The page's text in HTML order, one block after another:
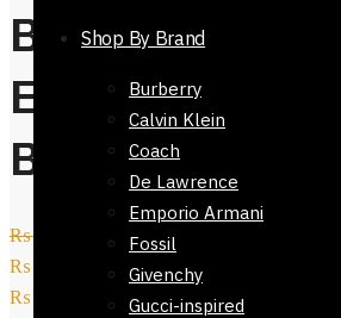
Shop By Brand
Burberry
Calvin Klein
Coach
De Lawrence
Emporio Armani
Fossil
Givenchy
Gucci-inspired
Belt for Men
Eagle Monogram
Black 32mm
₨3,200
Original price was:
₨ 3,200.
2,200
Current price is:
₨ 2,200.